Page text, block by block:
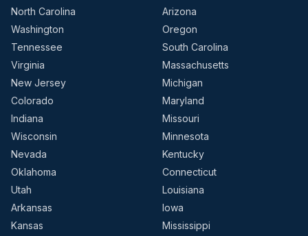
North Carolina
Arizona
Washington
Oregon
Tennessee
South Carolina
Virginia
Massachusetts
New Jersey
Michigan
Colorado
Maryland
Indiana
Missouri
Wisconsin
Minnesota
Nevada
Kentucky
Oklahoma
Connecticut
Utah
Louisiana
Arkansas
Iowa
Kansas
Mississippi